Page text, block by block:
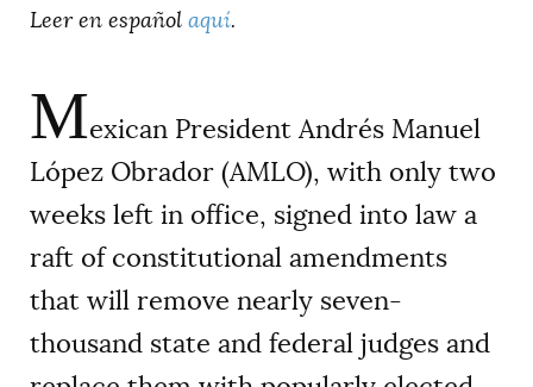
Leer en español aquí.
Mexican President Andrés Manuel
López Obrador (AMLO), with only two
weeks left in office, signed into law a
raft of constitutional amendments
that will remove nearly seven-
thousand state and federal judges and